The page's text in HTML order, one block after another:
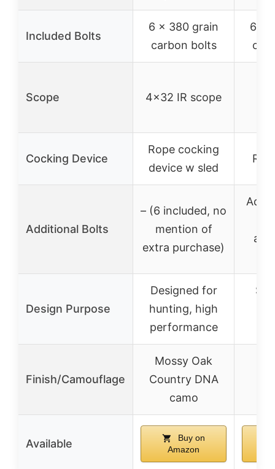
Included Bolts
6 x 380 grain
carbon bolts
6 x
Scope 4×32 IR scope
Cocking Device
Rope cocking
device w sled
Additional Bolts
– (6 included, no
mention of
extra purchase)
Design Purpose
Designed for
hunting, high
performance
Finish/Camouflage
Mossy Oak
Country DNA
camo
Available
Buy on
Amazon